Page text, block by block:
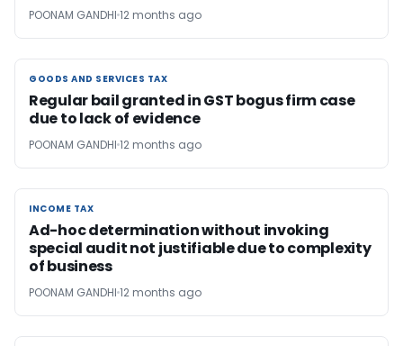
POONAM GANDHI 12 months ago
GOODS AND SERVICES TAX
GOODS AND SERVICES TAX
Regular bail granted in GST bogus firm case
due to lack of evidence
POONAM GANDHI 12 months ago
INCOME TAX
INCOME TAX
Ad-hoc determination without invoking
special audit not justifiable due to complexity
of business
POONAM GANDHI 12 months ago